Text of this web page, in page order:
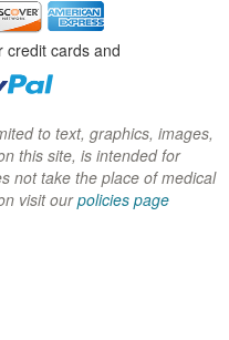
i
n
d
o
w
)
credit cards and
to text, graphics, images,
this site, is intended for
not take the place of medical
visit ourpolicies page